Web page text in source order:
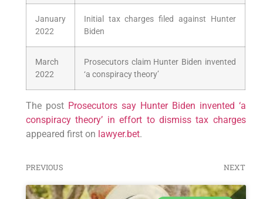
January
2022
Initial tax charges filed against Hunter
Biden
March
2022
Prosecutors claim Hunter Biden invented
‘a conspiracy theory’
The post Prosecutors say Hunter Biden invented ‘a
conspiracy theory’ in effort to dismiss tax charges
appeared first on lawyer.bet.
PREVIOUS NEXT